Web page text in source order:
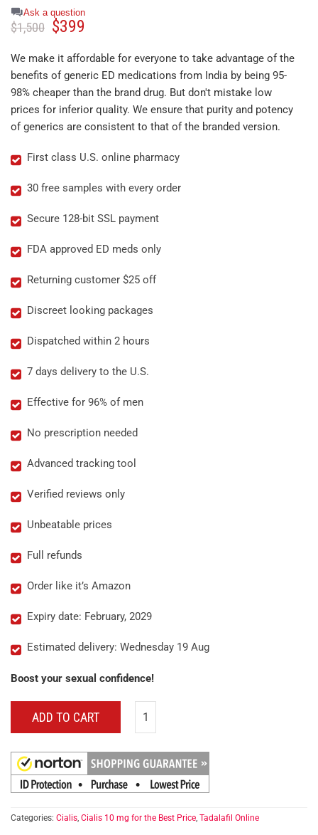
Ask a question
$1,500 $399
We make it affordable for everyone to take advantage of the
benefits of generic ED medications from India by being 95-
98% cheaper than the brand drug. But don't mistake low
prices for inferior quality. We ensure that purity and potency
of generics are consistent to that of the branded version.
First class U.S. online pharmacy
30 free samples with every order
Secure 128-bit SSL payment
FDA approved ED meds only
Returning customer $25 off
Discreet looking packages
Dispatched within 2 hours
7 days delivery to the U.S.
Effective for 96% of men
No prescription needed
Advanced tracking tool
Verified reviews only
Unbeatable prices
Full refunds
Order like it’s Amazon
Expiry date: February, 2029
Estimated delivery: Wednesday 19 Aug
Boost your sexual confidence!
ADD TO CART
Categories: Cialis, Cialis 10 mg for the Best Price, Tadalafil Online